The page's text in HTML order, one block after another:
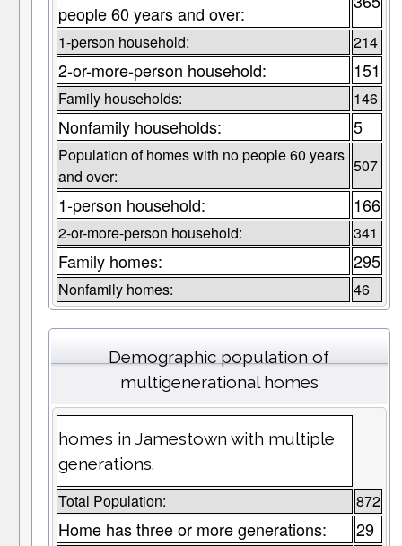
people 60 years and over:
1-person household: 214
2-or-more-person household: 151
Family households: 146
Nonfamily households: 5
Population of homes with no people 60 years
and over:
507
1-person household: 166
2-or-more-person household: 341
Family homes: 295
Nonfamily homes: 46
Demographic population of
multigenerational homes
homes in Jamestown with multiple
generations.
Total Population: 872
Home has three or more generations: 29